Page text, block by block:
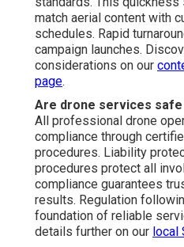
match aerial content with
schedules. Rapid
campaign launches.
considerations on our
page.
Are drone services safe
All professional drone
compliance through
procedures. Liability
procedures protect all
compliance guarantees
results. Regulation
foundation of reliable
details further on our local